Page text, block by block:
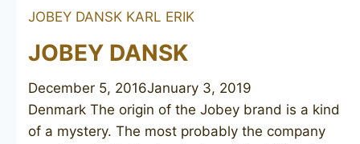
JOBEY DANSK KARL ERIK
JOBEY DANSK
December 5, 2016January 3, 2019
Denmark The origin of the Jobey brand is a kind
of a mystery. The most probably the company